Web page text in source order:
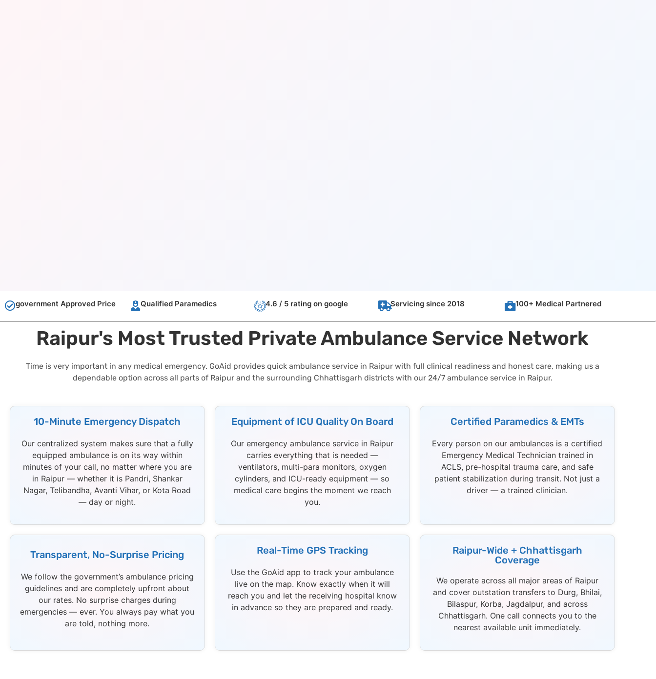
government Approved Price Qualified Paramedics 4.6 / 5 rating on google Servicing since 2018 100+ Medical Partnered
Raipur's Most Trusted Private Ambulance Service Network
Time is very important in any medical emergency. GoAid provides quick ambulance service in Raipur with full clinical readiness and honest care, making us a
dependable option across all parts of Raipur and the surrounding Chhattisgarh districts with our 24/7 ambulance service in Raipur.
10-Minute Emergency Dispatch
Our centralized system makes sure that a fully
equipped ambulance is on its way within
minutes of your call, no matter where you are
in Raipur — whether it is Pandri, Shankar
Nagar, Telibandha, Avanti Vihar, or Kota Road
— day or night.
Equipment of ICU Quality On Board
Our emergency ambulance service in Raipur
carries everything that is needed —
ventilators, multi-para monitors, oxygen
cylinders, and ICU-ready equipment — so
medical care begins the moment we reach
you.
Certified Paramedics & EMTs
Every person on our ambulances is a certified
Emergency Medical Technician trained in
ACLS, pre-hospital trauma care, and safe
patient stabilization during transit. Not just a
driver — a trained clinician.
Transparent, No-Surprise Pricing
We follow the government’s ambulance pricing
guidelines and are completely upfront about
our rates. No surprise charges during
emergencies — ever. You always pay what you
are told, nothing more.
Real-Time GPS Tracking
Use the GoAid app to track your ambulance
live on the map. Know exactly when it will
reach you and let the receiving hospital know
in advance so they are prepared and ready.
Raipur-Wide + Chhattisgarh
Coverage
We operate across all major areas of Raipur
and cover outstation transfers to Durg, Bhilai,
Bilaspur, Korba, Jagdalpur, and across
Chhattisgarh. One call connects you to the
nearest available unit immediately.